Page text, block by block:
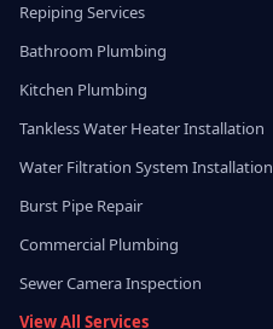
Repiping Services
Bathroom Plumbing
Kitchen Plumbing
Tankless Water Heater Installation
Water Filtration System Installation
Burst Pipe Repair
Commercial Plumbing
Sewer Camera Inspection
View All Services